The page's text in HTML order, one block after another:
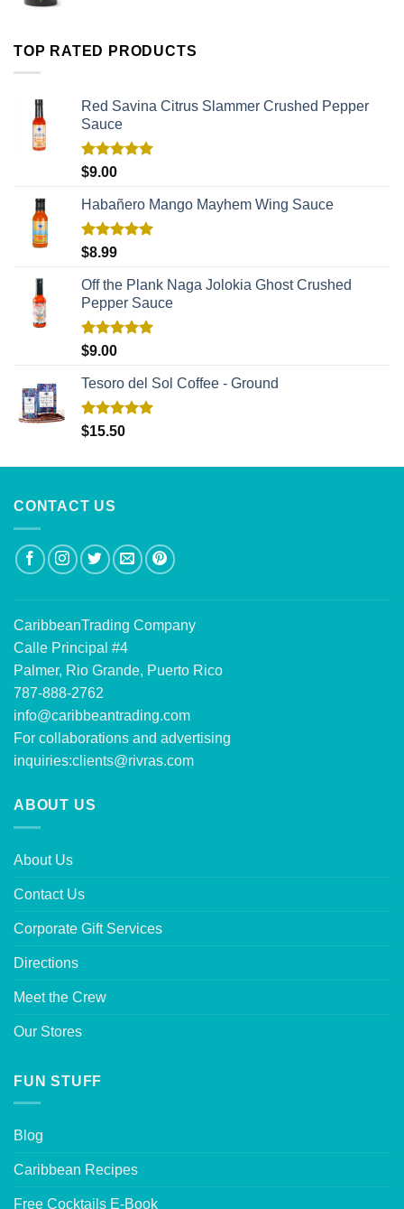
TOP RATED PRODUCTS
Red Savina Citrus Slammer Crushed Pepper
Sauce
Rated
$9.00
Habañero Mango Mayhem Wing Sauce
Rated
$8.99
Off the Plank Naga Jolokia Ghost Crushed
Pepper Sauce
Rated
$9.00
Tesoro del Sol Coffee - Ground
Rated5.00
$15.50
CONTACT US
CaribbeanTrading Company
Calle Principal #4
Palmer, Rio Grande, Puerto Rico
787-888-2762
info@caribbeantrading.com
For collaborations and advertising
inquiries:clients@rivras.com
ABOUT US
About Us
Contact Us
Corporate Gift Services
Directions
Meet the Crew
Our Stores
FUN STUFF
Blog
Caribbean Recipes
Free Cocktails E-Book